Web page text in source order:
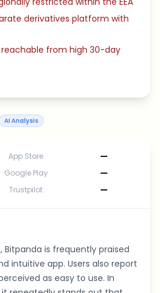
derivatives platform with
from high 30-day
AI Analysis
App Store
—
Google Play
—
Trustpilot —
Bitpanda is frequently praised
intuitive app. Users also report
as easy to use. In